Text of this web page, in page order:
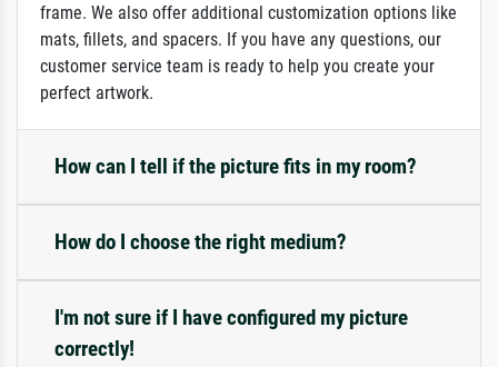
frame. We also offer additional customization options like
mats, fillets, and spacers. If you have any questions, our
customer service team is ready to help you create your
perfect artwork.
How can I tell if the picture fits in my room?
How do I choose the right medium?
I'm not sure if I have configured my picture
correctly!